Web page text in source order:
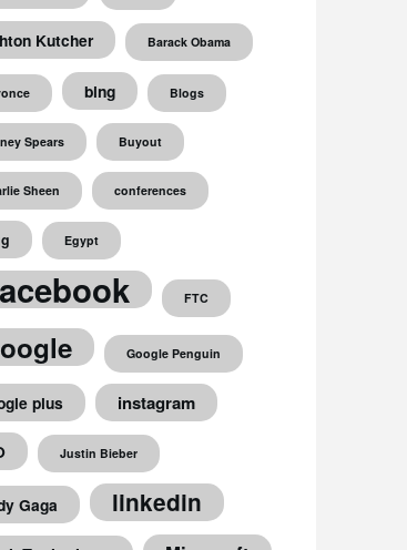
Kutcher Barack Obama
bing Blogs
Spears Buyout
Sheen conferences
Egypt
FTC
Google Penguin
plus instagram
Justin Bieber
Gaga linkedin